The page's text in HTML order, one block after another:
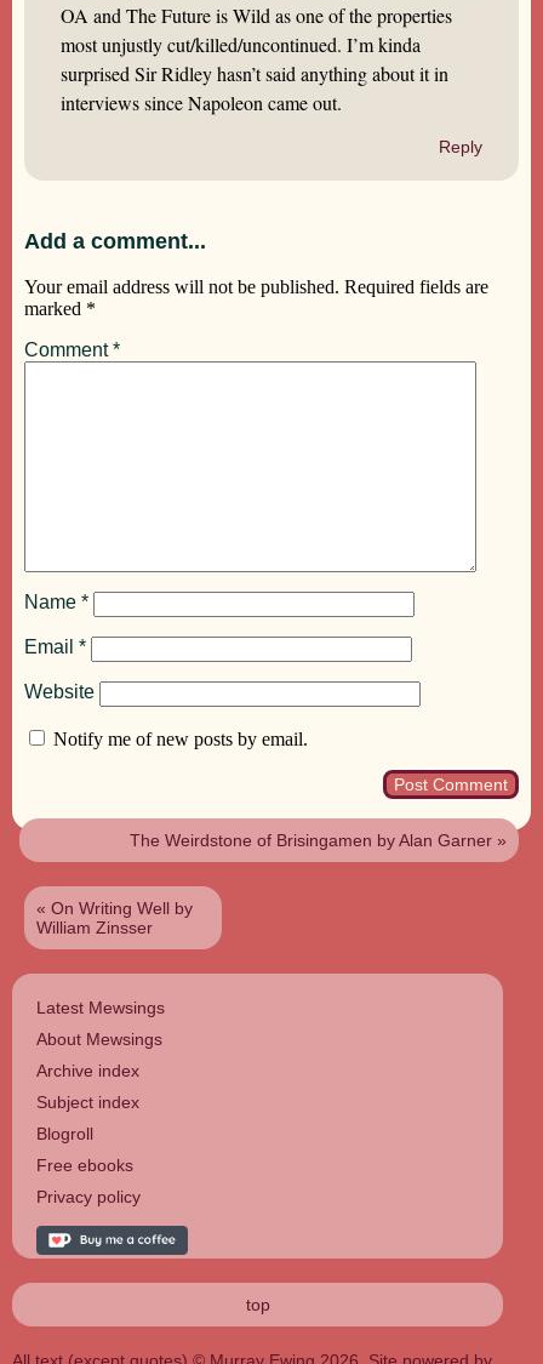
OA and The Future is Wild as one of the properties
most unjustly cut/killed/uncontinued. I’m kinda
surprised Sir Ridley hasn’t said anything about it in
interviews since Napoleon came out.
Reply
Add a comment...
Your email address will not be published. Required fields are
marked *
Comment*
Name *
Email *
Website
Notify me of new posts by email.
The Weirdstone of Brisingamen by Alan Garner »
« On Writing Well by
William Zinsser
Latest Mewsings
About Mewsings
Archive index
Subject index
Blogroll
Free ebooks
Privacy policy
top
All text (except quotes) © Murray Ewing 2026. Site powered by